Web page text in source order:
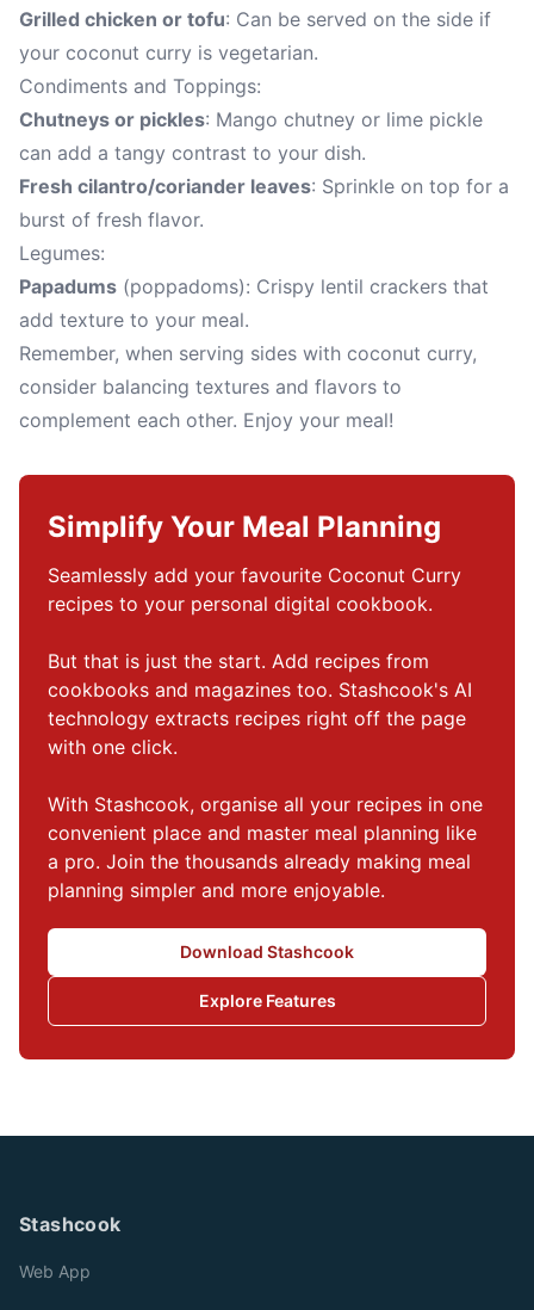
Grilled chicken or tofu: Can be served on the side if
your coconut curry is vegetarian.
Condiments and Toppings:
Chutneys or pickles: Mango chutney or lime pickle
can add a tangy contrast to your dish.
Fresh cilantro/coriander leaves: Sprinkle on top for a
burst of fresh flavor.
Legumes:
Papadums (poppadoms): Crispy lentil crackers that
add texture to your meal.
Remember, when serving sides with coconut curry,
consider balancing textures and flavors to
complement each other. Enjoy your meal!
Simplify Your Meal Planning
Seamlessly add your favourite Coconut Curry
recipes to your personal digital cookbook.
But that is just the start. Add recipes from
cookbooks and magazines too. Stashcook's AI
technology extracts recipes right off the page
with one click.
With Stashcook, organise all your recipes in one
convenient place and master meal planning like
a pro. Join the thousands already making meal
planning simpler and more enjoyable.
Download Stashcook
Explore Features
Stashcook
Web App